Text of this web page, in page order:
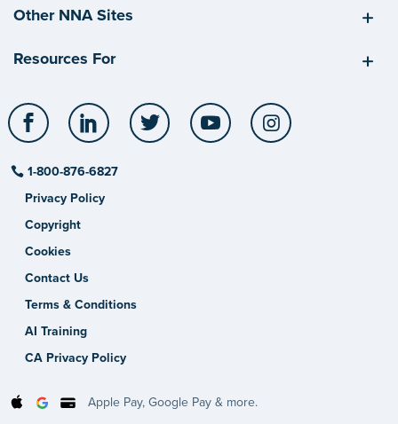
Other NNA Sites
Resources For
Facebook LinkedIn Twitter YouTube
1-800-876-6827
Privacy Policy
Copyright
Cookies
Contact Us
Terms & Conditions
AI Training
CA Privacy Policy
Apple Pay, Google Pay & more.